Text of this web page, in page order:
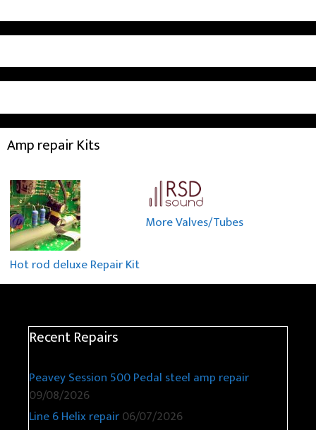
Amp repair Kits
Hot rod deluxe Repair Kit
More Valves/Tubes
Recent Repairs
Peavey Session 500 Pedal steel amp repair
09/08/2026
Line 6 Helix repair06/07/2026